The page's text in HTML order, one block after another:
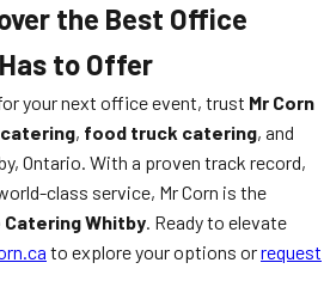
the Best Office
to Offer
your next office event, trust Mr Corn
, food truck catering, and
Ontario. With a proven track record,
class service, Mr Corn is the
Catering Whitby. Ready to elevate
to explore your options orrequest